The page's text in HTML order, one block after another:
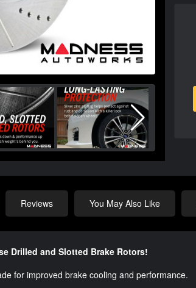
Reviews You May Also Like
Drilled and Slotted Brake Rotors!
for improved brake cooling and performance.